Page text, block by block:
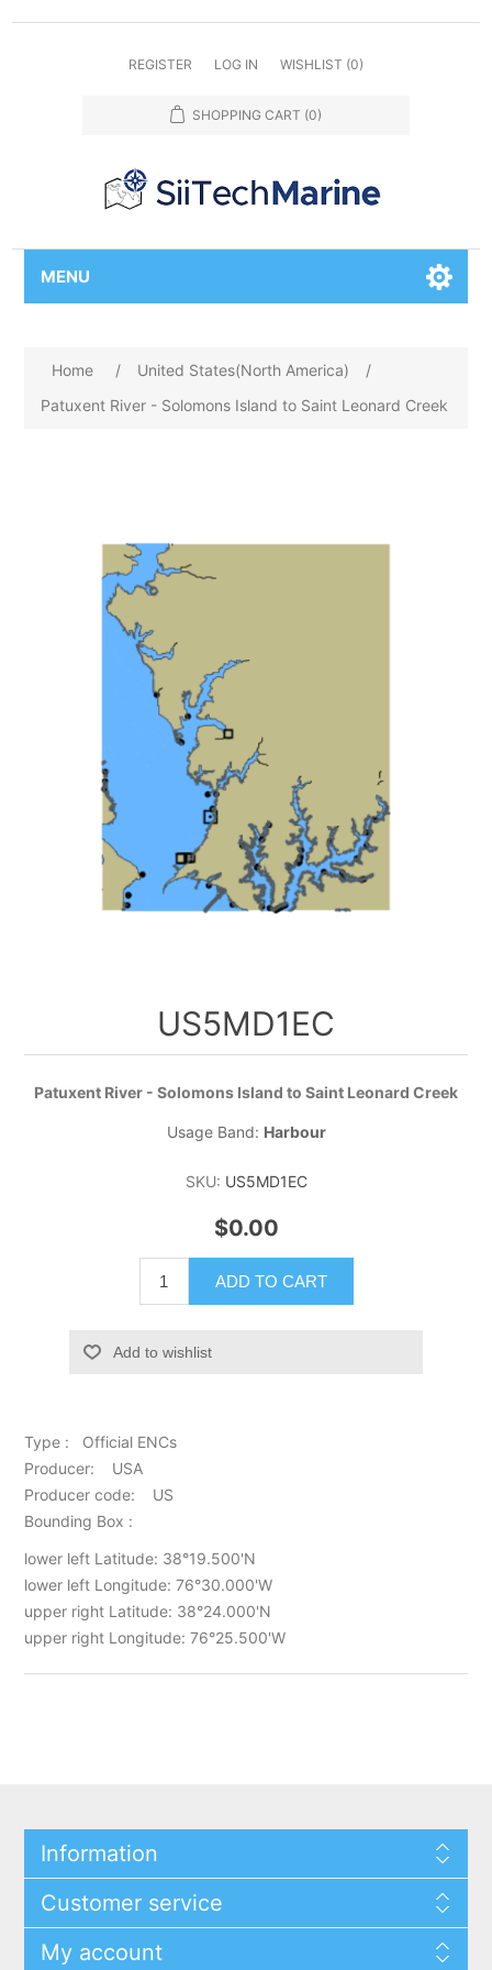
REGISTER LOG IN WISHLIST (0)
SHOPPING CART (0)
MENU
Home / United States(North America)
/
Patuxent River - Solomons Island to Saint Leonard Creek
US5MD1EC
Patuxent River - Solomons Island to Saint Leonard Creek
Usage Band: Harbour
SKU: US5MD1EC
$0.00
ADD TO CART
Add to wishlist
Type : Official ENCs
Producer: USA
Producer code: US
Bounding Box :
lower left Latitude: 38°19.500'N
lower left Longitude: 76°30.000'W
upper right Latitude: 38°24.000'N
upper right Longitude: 76°25.500'W
Information
Customer service
My account